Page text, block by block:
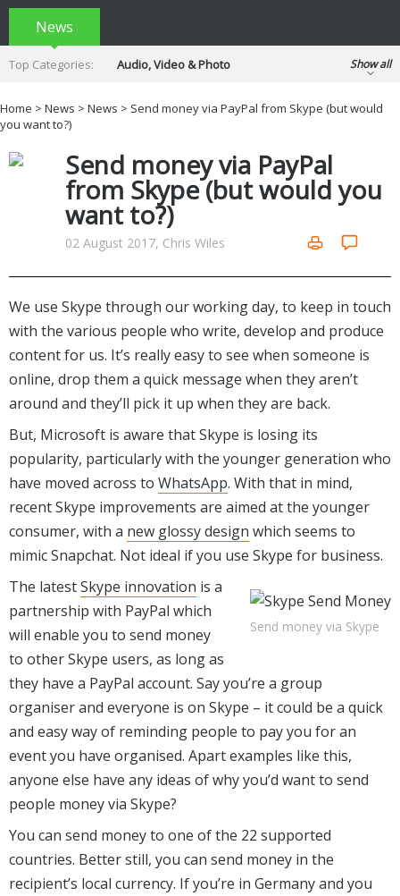
News
Top Categories:
Audio, Video & Photo
Developer & Programming
Hobbies & Home Entertainment
Internet Tools
Kids & Education
Networking Tools
Office & Business
Operating Systems & Distros
Portable Applications
System & Desktop Tools
Show all
Home > News > News > Send money via PayPal from Skype (but would
you want to?)
Send money via PayPal
from Skype (but would you
want to?)
02 August 2017, Chris Wiles
We use Skype through our working day, to keep in touch
with the various people who write, develop and produce
content for us. It’s really easy to see when someone is
online, drop them a quick message when they aren’t
around and they’ll pick it up when they are back.
But, Microsoft is aware that Skype is losing its
popularity, particularly with the younger generation who
have moved across to WhatsApp. With that in mind,
recent Skype improvements are aimed at the younger
consumer, with a new glossy design which seems to
mimic Snapchat. Not ideal if you use Skype for business.
Send money via Skype
The latestSkype innovation is a
partnership with PayPal which
will enable you to send money
to other Skype users, as long as
they have a PayPal account. Say you’re a group
organiser and everyone is on Skype – it could be a quick
and easy way of reminding people to pay you for an
event you have organised. Apart examples like this,
anyone else have any ideas of why you’d want to send
people money via Skype?
You can send money to one of the 22 supported
countries. Better still, you can send money in the
recipient’s local currency. If you’re in Germany and you